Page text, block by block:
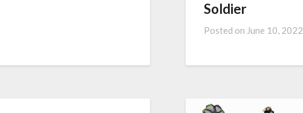
Soldier
Posted on June 10, 2022